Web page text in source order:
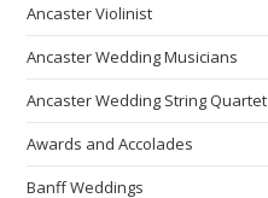
Ancaster Violinist
Ancaster Wedding Musicians
Ancaster Wedding String Quartet
Awards and Accolades
Banff Weddings